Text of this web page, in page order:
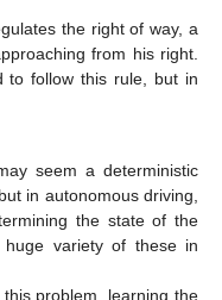
the right of way, a
from his right.
to follow this rule, but in
seem a deterministic
in autonomous driving,
the state of the
variety of these in
problem, learning the